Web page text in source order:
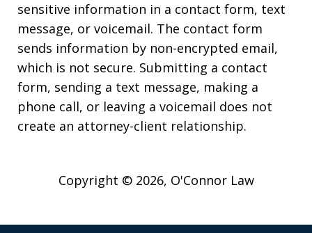
sensitive information in a contact form, text
message, or voicemail. The contact form
sends information by non-encrypted email,
which is not secure. Submitting a contact
form, sending a text message, making a
phone call, or leaving a voicemail does not
create an attorney-client relationship.
Copyright © 2026, O'Connor Law